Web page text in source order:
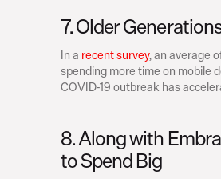
7. Older
In a recent survey, an average
spending more time on mobile
COVID-19 outbreak has
8. Along with
to Spend Big